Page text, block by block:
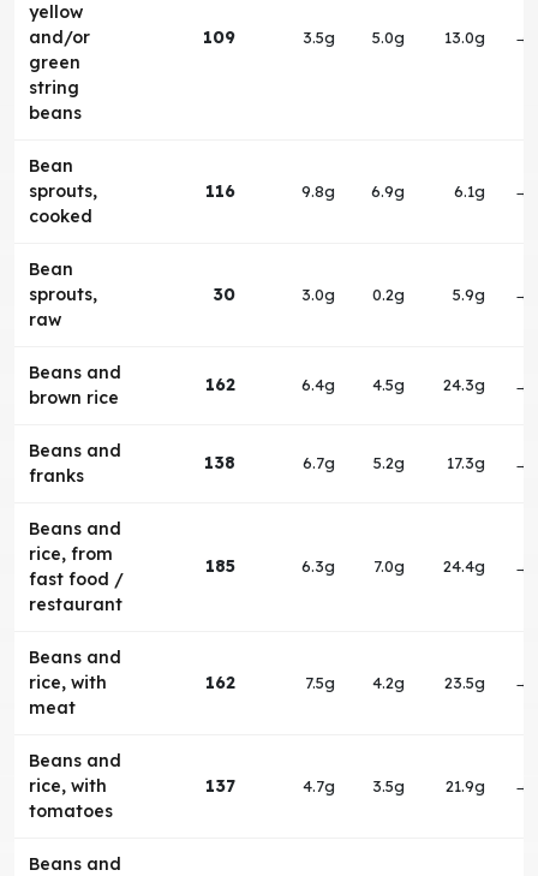
yellow
and/or
green
string
beans
109 3.5g 5.0g 13.0g →
Bean
sprouts,
cooked
116 9.8g 6.9g 6.1g →
Bean
sprouts,
raw
30 3.0g 0.2g 5.9g →
Beans and
brown rice
162 6.4g 4.5g 24.3g →
Beans and
franks
138 6.7g 5.2g 17.3g →
Beans and
rice, from
fast food /
restaurant
185 6.3g 7.0g 24.4g →
Beans and
rice, with
meat
162 7.5g 4.2g 23.5g →
Beans and
rice, with
tomatoes
137 4.7g 3.5g 21.9g →
Beans and